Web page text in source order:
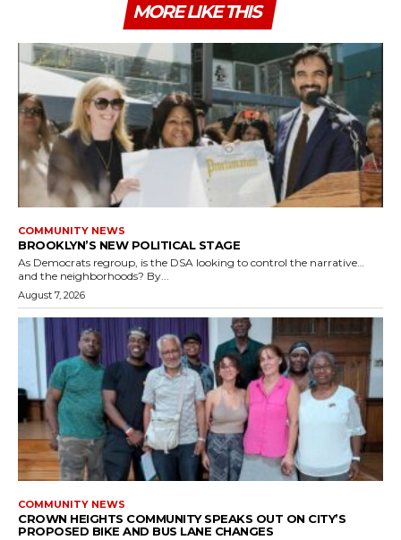
MORE LIKE THIS
COMMUNITY NEWS
BROOKLYN’S NEW POLITICAL STAGE
As Democrats regroup, is the DSA looking to control the narrative…
and the neighborhoods? By...
August 7, 2026
COMMUNITY NEWS
CROWN HEIGHTS COMMUNITY SPEAKS OUT ON CITY’S
PROPOSED BIKE AND BUS LANE CHANGES